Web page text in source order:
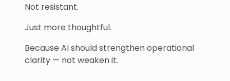
Not resistant.
Just more thoughtful.
Because AI should strengthen operational
clarity — not weaken it.